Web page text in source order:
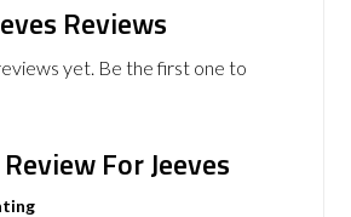
Reviews
yet. Be the first one to
For Jeeves